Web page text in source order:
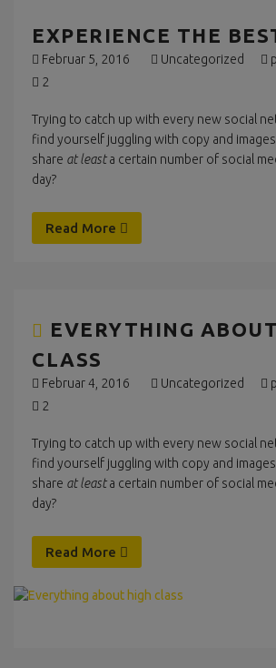
EXPERIENCE THE
Februar 5, 2016 Uncategorized
2
Trying to catch up with every new social
find yourself juggling with copy and
share at leasta certain number of social
day?
Read More
EVERYTHING
CLASS
Februar 4, 2016 Uncategorized
2
Trying to catch up with every new social
find yourself juggling with copy and
share at leasta certain number of social
day?
Read More